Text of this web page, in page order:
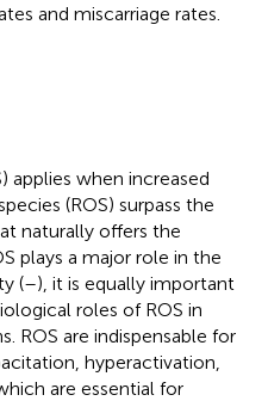
and miscarriage rates.
applies when increased
(ROS) surpass the
naturally offers the
plays a major role in the
(–), it is equally important
roles of ROS in
ROS are indispensable for
hyperactivation,
are essential for